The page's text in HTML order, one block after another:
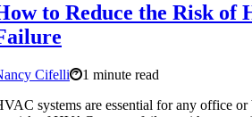
to Reduce the Risk of
Cifelli
1 minute read
systems are essential for any office